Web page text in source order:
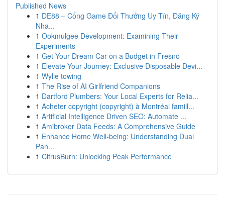
Published News
1 DE88 – Cổng Game Đổi Thưởng Uy Tín, Đăng Ký
Nha...
1 Ookmulgee Development: Examining Their
Experiments
1 Get Your Dream Car on a Budget in Fresno
1 Elevate Your Journey: Exclusive Disposable Devi...
1 Wylie towing
1 The Rise of AI Girlfriend Companions
1 Dartford Plumbers: Your Local Experts for Relia...
1 Acheter copyright (copyright) à Montréal famill...
1 Artificial Intelligence Driven SEO: Automate ...
1 Amibroker Data Feeds: A Comprehensive Guide
1 Enhance Home Well-being: Understanding Dual
Pan...
1 CitrusBurn: Unlocking Peak Performance